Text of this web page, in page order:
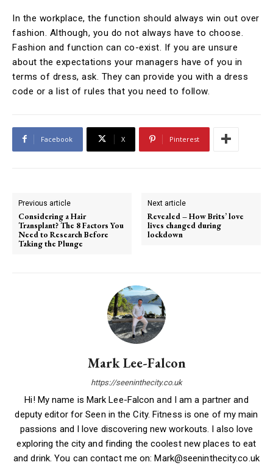
In the workplace, the function should always win out over
fashion. Although, you do not always have to choose.
Fashion and function can co-exist. If you are unsure
about the expectations your managers have of you in
terms of dress, ask. They can provide you with a dress
code or a list of rules that you need to follow.
Facebook X Pinterest
Previous article
Considering a Hair
Transplant? The 8 Factors You
Need to Research Before
Taking the Plunge
Next article
Revealed – How Brits’ love
lives changed during
lockdown
Mark Lee-Falcon
https://seeninthecity.co.uk
Hi! My name is Mark Lee-Falcon and I am a partner and
deputy editor for Seen in the City. Fitness is one of my main
passions and I love discovering new workouts. I also love
exploring the city and finding the coolest new places to eat
and drink. You can contact me on: Mark@seeninthecity.co.uk